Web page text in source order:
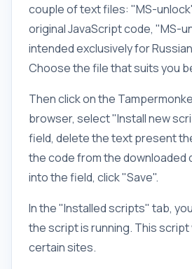
couple of text files: "MS-
original JavaScript code, "MS-
intended exclusively for
Choose the file that suits you
Then click on the
browser, select "Install new
field, delete the text present
the code from the downloaded
into the field, click "Save".
In the "Installed scripts" tab,
the script is running. This script
certain sites.